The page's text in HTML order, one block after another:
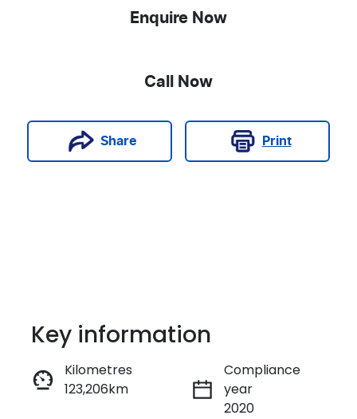
Enquire Now
Call Now
Share Print
Enquire Now
Key information
Kilometres
123,206km
Compliance
year
2020